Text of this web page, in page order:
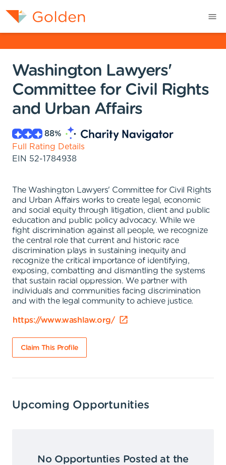
Washington Lawyers'
Committee for Civil Rights
and Urban Affairs
88%
Full Rating Details
EIN 52-1784938
The Washington Lawyers' Committee for Civil Rights
and Urban Affairs works to create legal, economic
and social equity through litigation, client and public
education and public policy advocacy. While we
fight discrimination against all people, we recognize
the central role that current and historic race
discrimination plays in sustaining inequity and
recognize the critical importance of identifying,
exposing, combatting and dismantling the systems
that sustain racial oppression. We partner with
individuals and communities facing discrimination
and with the legal community to achieve justice.
https://www.washlaw.org/
Claim This Profile
Upcoming Opportunities
No Opportunties Posted at the